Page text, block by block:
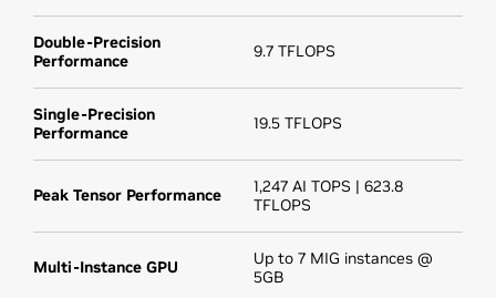
Double-Precision
Performance
9.7 TFLOPS
Single-Precision
Performance
19.5 TFLOPS
Peak Tensor Performance
1,247 AI TOPS | 623.8
TFLOPS
Multi-Instance GPU
Up to 7 MIG instances @
5GB